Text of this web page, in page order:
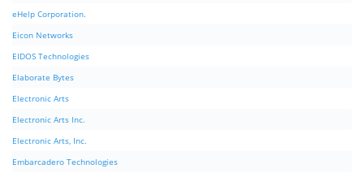
eHelp Corporation.
Eicon Networks
EIDOS Technologies
Elaborate Bytes
Electronic Arts
Electronic Arts Inc.
Electronic Arts, Inc.
Embarcadero Technologies